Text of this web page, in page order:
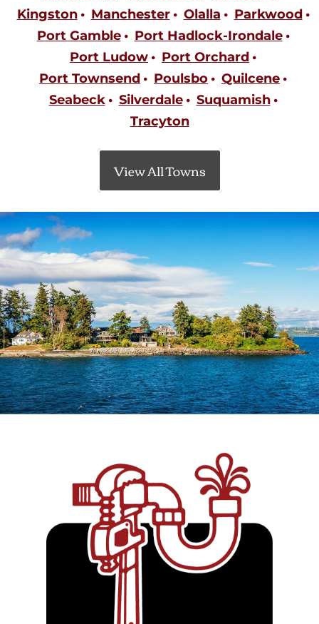
Kingston
Manchester Olalla
Parkwood
Port Gamble
Port Hadlock-Irondale
Port Ludow
Port Orchard
Port Townsend
Poulsbo
Quilcene
Seabeck
Silverdale
Suquamish
Tracyton
View All Towns